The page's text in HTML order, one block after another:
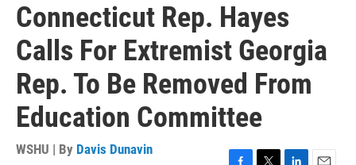
Connecticut Rep. Hayes
Calls For Extremist Georgia
Rep. To Be Removed From
Education Committee
WSHU | By Davis Dunavin